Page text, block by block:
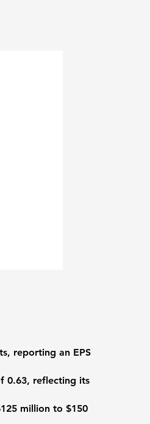
reporting an EPS
0.63, reflecting its
million to $150